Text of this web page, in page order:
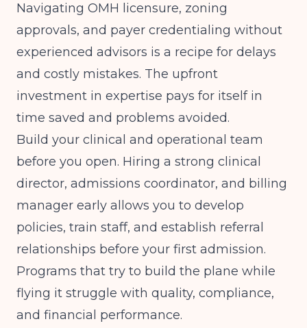
Navigating OMH licensure, zoning
approvals, and payer credentialing without
experienced advisors is a recipe for delays
and costly mistakes. The upfront
investment in expertise pays for itself in
time saved and problems avoided.
Build your clinical and operational team
before you open. Hiring a strong clinical
director, admissions coordinator, and billing
manager early allows you to develop
policies, train staff, and establish referral
relationships before your first admission.
Programs that try to build the plane while
flying it struggle with quality, compliance,
and financial performance.